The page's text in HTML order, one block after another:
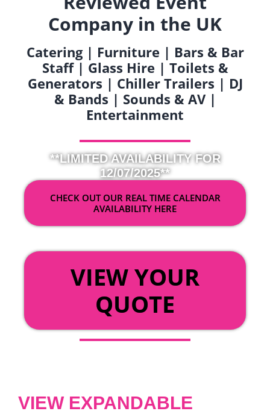
Company in the UK
Catering | Furniture | Bars & Bar
Staff | Glass Hire | Toilets &
Generators | Chiller Trailers | DJ
& Bands | Sounds & AV |
Entertainment
**LIMITED AVAILABILITY FOR
12/07/2025**
CHECK OUT OUR REAL TIME CALENDAR
AVAILABILITY HERE
VIEW YOUR
QUOTE
VIEW EXPANDABLE